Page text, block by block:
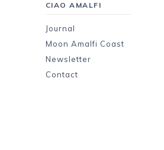
CIAO AMALFI
Journal
Moon Amalfi Coast
Newsletter
Contact